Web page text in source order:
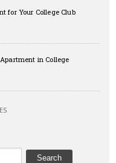
for Your College Club
in College